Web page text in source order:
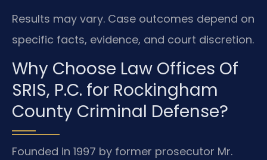
Results may vary. Case outcomes depend on
specific facts, evidence, and court discretion.
Why Choose Law Offices Of
SRIS, P.C. for Rockingham
County Criminal Defense?
Founded in 1997 by former prosecutor Mr.